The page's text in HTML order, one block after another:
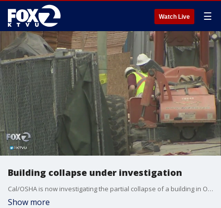
Watch Live ☰
Building collapse under investigation
Cal/OSHA is now investigating the partial collapse of a building in Oakland. Rob Roth reports.
Show more